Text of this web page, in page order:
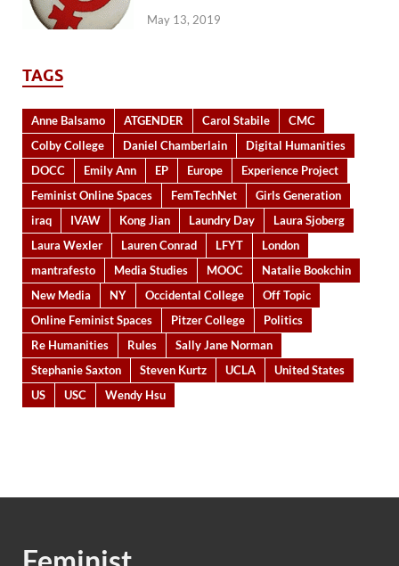
May 13, 2019
TAGS
Anne Balsamo ATGENDER Carol Stabile
CMC
Colby College
Daniel Chamberlain
Digital Humanities
DOCC
Emily Ann EP Europe
Experience Project
Feminist Online Spaces
FemTechNet
Girls Generation
iraq
IVAW Kong Jian Laundry Day
Laura Sjoberg
Laura Wexler
Lauren Conrad LFYT
London
mantrafesto
Media Studies MOOC
Natalie Bookchin
New Media
NY Occidental College
Off Topic
Online Feminist Spaces
Pitzer College
Politics
Re Humanities
Rules
Sally Jane Norman
Stephanie Saxton
Steven Kurtz UCLA
United States
US
USC Wendy Hsu